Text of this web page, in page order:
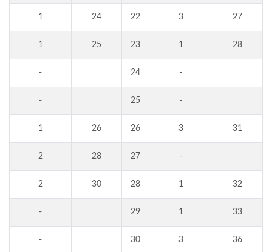
1 24 22 3 27
1 25 23 1 28
- 24 -
- 25 -
1 26 26 3 31
2 28 27 -
2 30 28 1 32
- 29 1 33
- 30 3 36